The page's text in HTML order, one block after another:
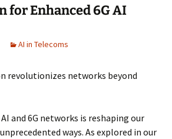
for Enhanced 6G AI
AI in Telecoms
revolutionizes networks beyond
and 6G networks is reshaping our
ways. As explored in our